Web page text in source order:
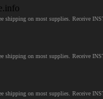
on most supplies. Receive
on most supplies. Receive
on most supplies. Receive